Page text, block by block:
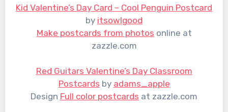
Kid Valentine’s Day Card – Cool Penguin Postcard
by itsowlgood
Make postcards from photos online at
zazzle.com
Red Guitars Valentine’s Day Classroom
Postcards by adams_apple
Design Full color postcards at zazzle.com